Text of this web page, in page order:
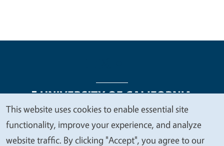
Legal Menu
Copyright
Nondiscrimination Statements
Accessibility
Contact Privacy
We
value
This website uses cookies to enable essential site
functionality, improve your experience, and analyze
website traffic. By clicking "Accept", you agree to our